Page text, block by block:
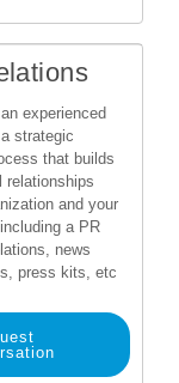
experienced
strategic
that builds
relationships
and your
a PR
news
press kits, etc